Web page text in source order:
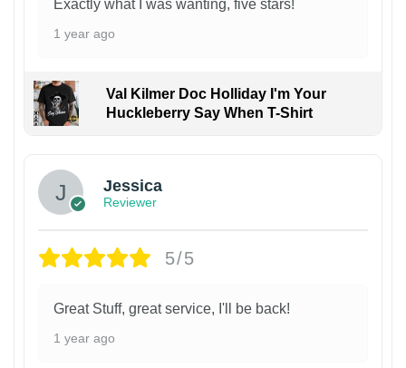
Exactly what I was wanting, five stars!
1 year ago
Val Kilmer Doc Holliday I'm Your
Huckleberry Say When T-Shirt
Jessica
Reviewer
5/5
Great Stuff, great service, I'll be back!
1 year ago